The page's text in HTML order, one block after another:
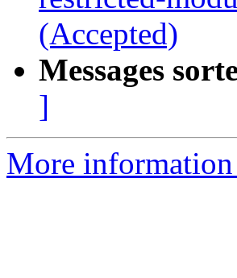
(Accepted)
Messages
]
More